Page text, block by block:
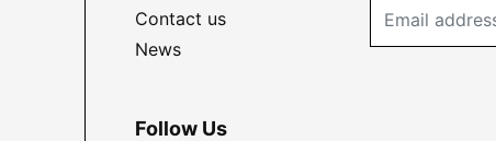
Contact us
News
Follow Us